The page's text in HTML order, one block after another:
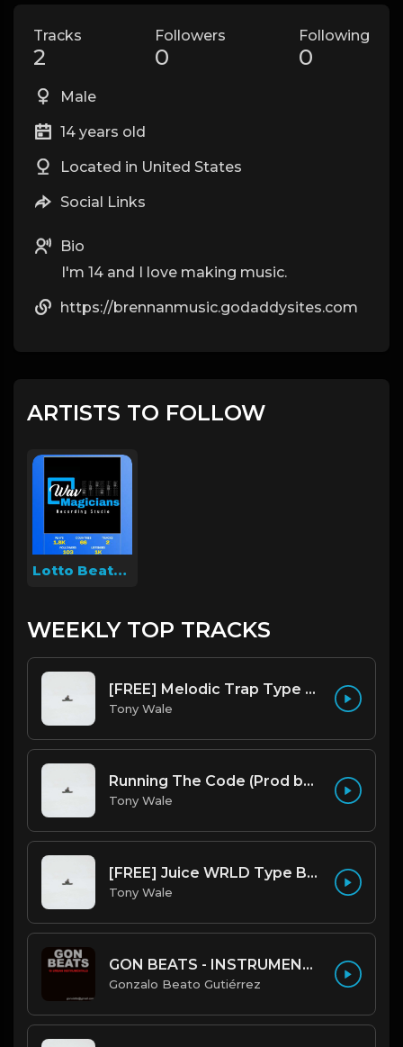
Tracks
2
Followers
0
Following
0
Male
14 years old
Located in United States
Social Links
Bio
I'm 14 and I love making music.
https://brennanmusic.godaddysites.com
ARTISTS TO FOLLOW
Lotto Beats 314
WEEKLY TOP TRACKS
[FREE] Melodic Trap Type Beat - After Hours - bmin 95 (Prod. Cypher X Tony Wale)
Tony Wale
Running The Code (Prod by Tony Wale)
Tony Wale
[FREE] Juice WRLD Type Beat - Lucid Piano (Prod by Tony Wale)
Tony Wale
GON BEATS - INSTRUMENTAL 219001 [150BPM] [TRAP]
Gonzalo Beato Gutiérrez